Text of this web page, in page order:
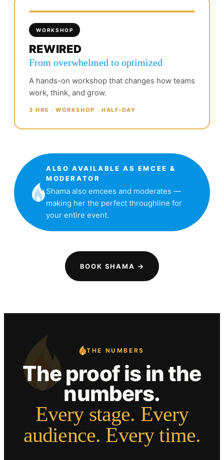
WORKSHOP
REWIRED
From overwhelmed to optimized
A hands-on workshop that changes how teams
work, think, and grow.
3 HRS · WORKSHOP · HALF-DAY
ALSO AVAILABLE AS EMCEE &
MODERATOR
Shama also emcees and moderates —
making her the perfect throughline for
your entire event.
BOOK SHAMA →
THE NUMBERS
The proof is in the
numbers.
Every stage. Every
audience. Every time.